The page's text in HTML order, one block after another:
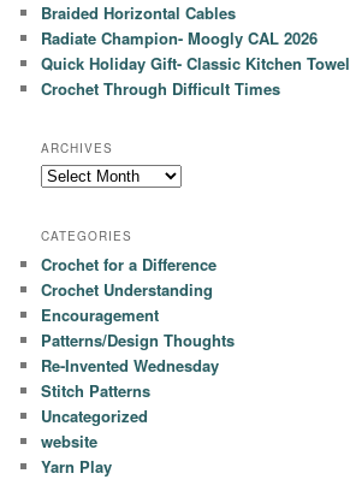
Braided Horizontal Cables
Radiate Champion- Moogly CAL 2026
Quick Holiday Gift- Classic Kitchen Towel
Crochet Through Difficult Times
ARCHIVES
Archives
CATEGORIES
Crochet for a Difference
Crochet Understanding
Encouragement
Patterns/Design Thoughts
Re-Invented Wednesday
Stitch Patterns
Uncategorized
website
Yarn Play